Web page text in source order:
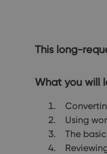
This long-
What you will
Using
The